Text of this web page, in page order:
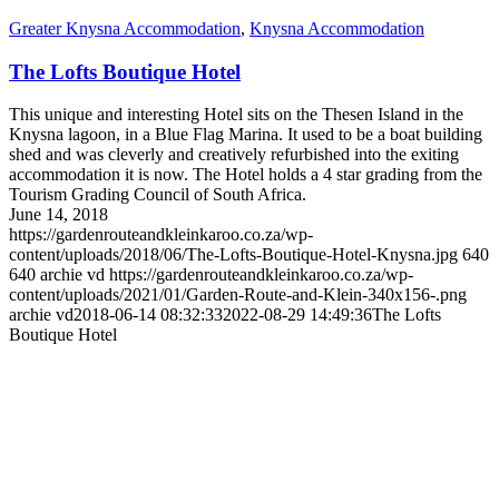
Greater Knysna Accommodation, Knysna Accommodation
The Lofts Boutique Hotel
This unique and interesting Hotel sits on the Thesen Island in the
Knysna lagoon, in a Blue Flag Marina. It used to be a boat building
shed and was cleverly and creatively refurbished into the exiting
accommodation it is now. The Hotel holds a 4 star grading from the
Tourism Grading Council of South Africa.
June 14, 2018
https://gardenrouteandkleinkaroo.co.za/wp-
content/uploads/2018/06/The-Lofts-Boutique-Hotel-Knysna.jpg 640
640 archie vd https://gardenrouteandkleinkaroo.co.za/wp-
content/uploads/2021/01/Garden-Route-and-Klein-340x156-.png
archie vd2018-06-14 08:32:332022-08-29 14:49:36The Lofts
Boutique Hotel